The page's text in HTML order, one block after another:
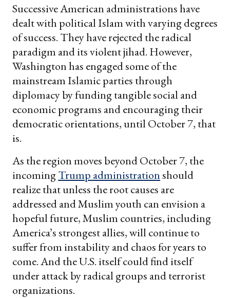
Successive American administrations have
dealt with political Islam with varying degrees
of success. They have rejected the radical
paradigm and its violent jihad. However,
Washington has engaged some of the
mainstream Islamic parties through
diplomacy by funding tangible social and
economic programs and encouraging their
democratic orientations, until October 7, that
is.
As the region moves beyond October 7, the
incomingTrump administrationshould
realize that unless the root causes are
addressed and Muslim youth can envision a
hopeful future, Muslim countries, including
America’s strongest allies, will continue to
suffer from instability and chaos for years to
come. And the U.S. itself could find itself
under attack by radical groups and terrorist
organizations.